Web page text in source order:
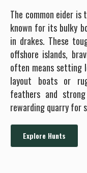
The common eider
known for its bulky
in drakes. These
offshore islands,
often means setting
layout boats or
feathers and
rewarding quarry for
Explore Hunts